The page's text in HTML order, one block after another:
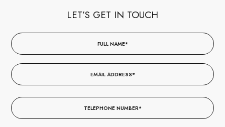
LET’S GET IN TOUCH